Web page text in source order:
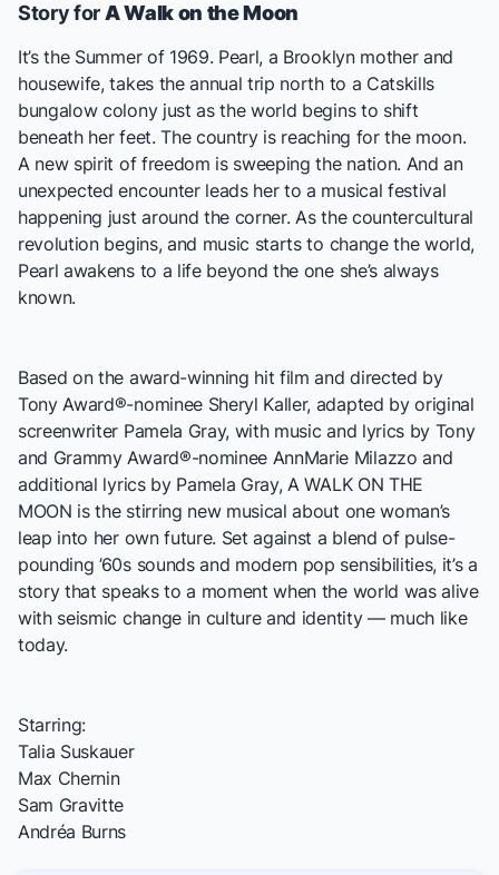
Story forA Walk on the Moon
It’s the Summer of 1969. Pearl, a Brooklyn mother and
housewife, takes the annual trip north to a Catskills
bungalow colony just as the world begins to shift
beneath her feet. The country is reaching for the moon.
A new spirit of freedom is sweeping the nation. And an
unexpected encounter leads her to a musical festival
happening just around the corner. As the countercultural
revolution begins, and music starts to change the world,
Pearl awakens to a life beyond the one she’s always
known.
Based on the award-winning hit film and directed by
Tony Award®-nominee Sheryl Kaller, adapted by original
screenwriter Pamela Gray, with music and lyrics by Tony
and Grammy Award®-nominee AnnMarie Milazzo and
additional lyrics by Pamela Gray,A WALK ON THE
MOON is the stirring new musical about one woman’s
leap into her own future. Set against a blend of pulse-
pounding ’60s sounds and modern pop sensibilities, it’s a
story that speaks to a moment when the world was alive
with seismic change in culture and identity — much like
today.
Starring:
Talia Suskauer
Max Chernin
Sam Gravitte
Andréa Burns